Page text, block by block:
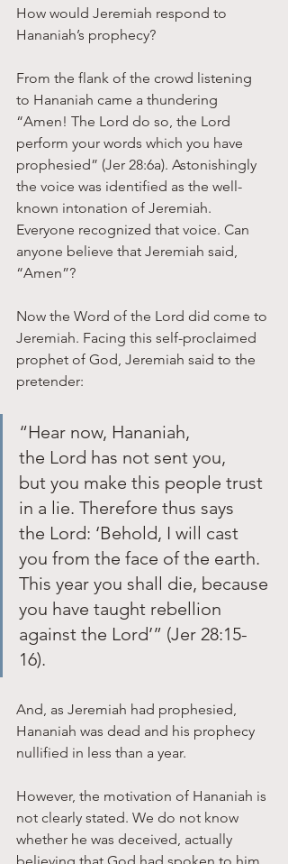
How would Jeremiah respond to
Hananiah’s prophecy?
From the flank of the crowd listening
to Hananiah came a thundering
“Amen! The Lord do so, the Lord
perform your words which you have
prophesied” (Jer 28:6a). Astonishingly
the voice was identified as the well-
known intonation of Jeremiah.
Everyone recognized that voice. Can
anyone believe that Jeremiah said,
“Amen”?
Now the Word of the Lord did come to
Jeremiah. Facing this self-proclaimed
prophet of God, Jeremiah said to the
pretender:
“Hear now, Hananiah,
the Lord has not sent you,
but you make this people trust
in a lie. Therefore thus says
the Lord: ‘Behold, I will cast
you from the face of the earth.
This year you shall die, because
you have taught rebellion
against the Lord’” (Jer 28:15-
16).
And, as Jeremiah had prophesied,
Hananiah was dead and his prophecy
nullified in less than a year.
However, the motivation of Hananiah is
not clearly stated. We do not know
whether he was deceived, actually
believing that God had spoken to him,